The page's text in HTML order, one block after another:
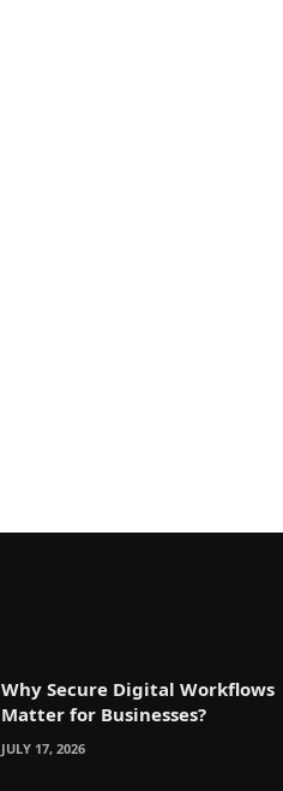
Why Secure Digital Workflows
Matter for Businesses?
JULY 17, 2026